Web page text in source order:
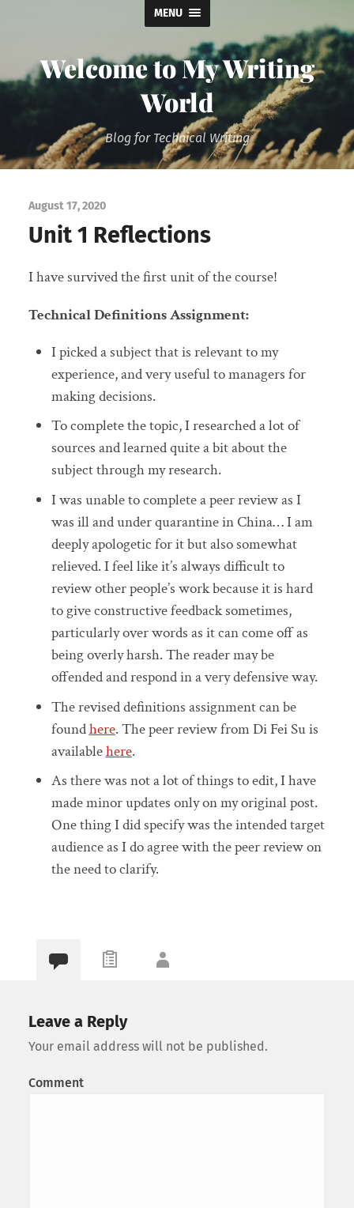
MENU
Welcome to My Writing
World
Blog for Technical Writing
August 17, 2020
Unit 1 Reflections
I have survived the first unit of the course!
Technical Definitions Assignment:
I picked a subject that is relevant to my
experience, and very useful to managers for
making decisions.
To complete the topic, I researched a lot of
sources and learned quite a bit about the
subject through my research.
I was unable to complete a peer review as I
was ill and under quarantine in China… I am
deeply apologetic for it but also somewhat
relieved. I feel like it’s always difficult to
review other people’s work because it is hard
to give constructive feedback sometimes,
particularly over words as it can come off as
being overly harsh. The reader may be
offended and respond in a very defensive way.
The revised definitions assignment can be
foundhere. The peer review from Di Fei Su is
availablehere.
As there was not a lot of things to edit, I have
made minor updates only on my original post.
One thing I did specify was the intended target
audience as I do agree with the peer review on
the need to clarify.
Leave a Reply
Your email address will not be published.
Comment